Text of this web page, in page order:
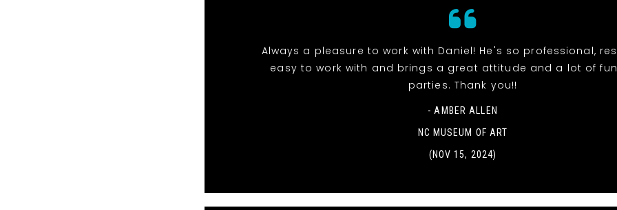
Always a pleasure to work with Daniel! He's so professional,
easy to work with and brings a great attitude and a lot of
parties. Thank you!!
- AMBER ALLEN
NC MUSEUM OF ART
(NOV 15, 2024)